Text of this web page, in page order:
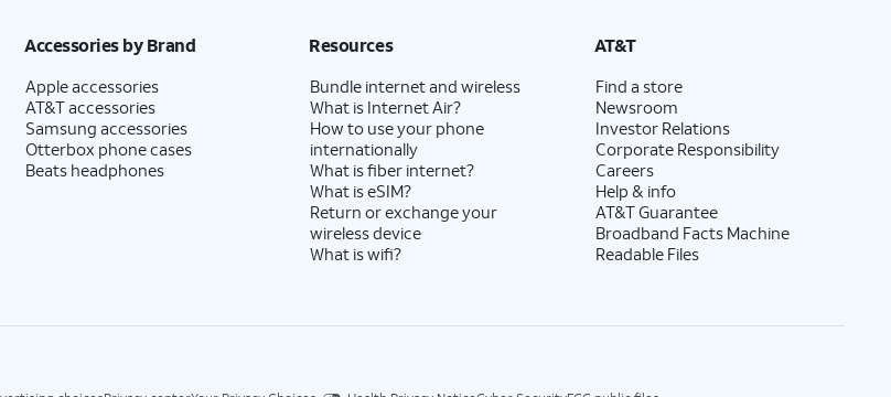
Accessories by Brand
Apple accessories
AT&T accessories
Samsung accessories
Otterbox phone cases
Beats headphones
Resources
Bundle internet and wireless
What is Internet Air?
How to use your phone
internationally
What is fiber internet?
What is eSIM?
Return or exchange your
wireless device
What is wifi?
AT&T
Find a store
Newsroom
Investor Relations
Corporate Responsibility
Careers
Help & info
AT&T Guarantee
Broadband Facts Machine
Readable Files